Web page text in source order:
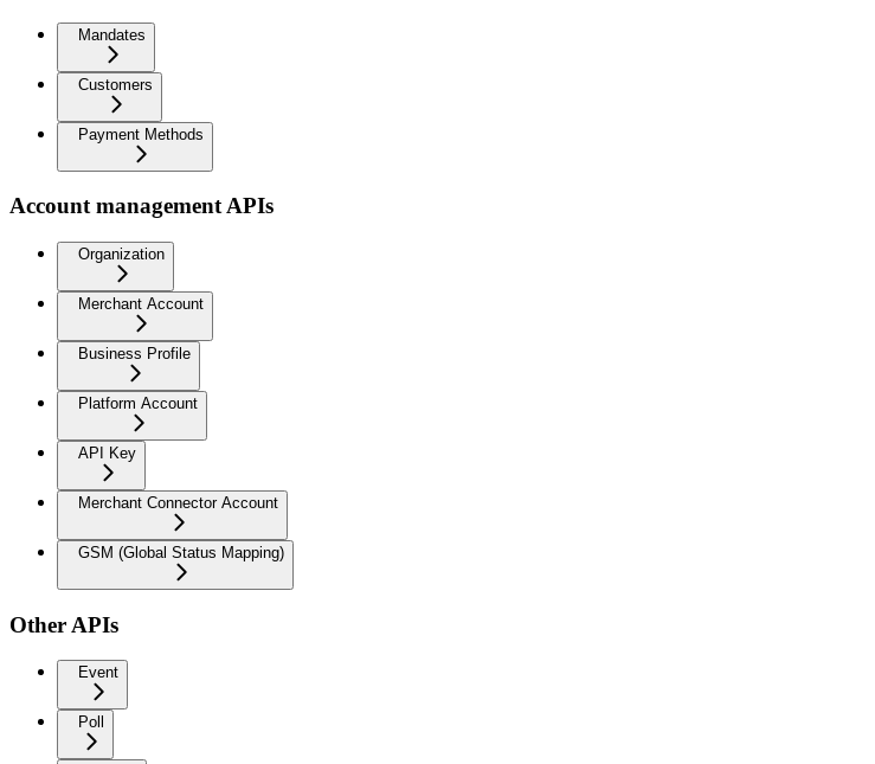
Mandates
Customers
Payment Methods
Account management APIs
Organization
Merchant Account
Business Profile
Platform Account
API Key
Merchant Connector Account
GSM (Global Status Mapping)
Other APIs
Event
Poll